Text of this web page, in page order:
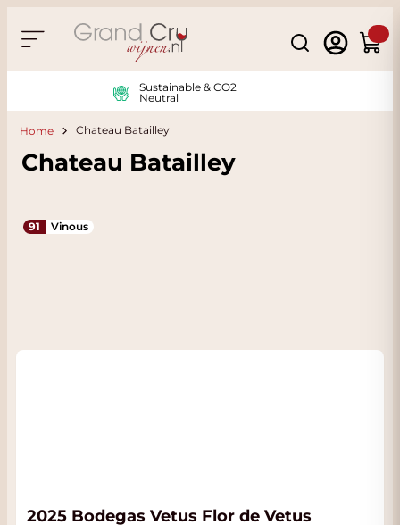
Search
Cart
Sustainable & CO2
Neutral
Home Chateau Batailley
Chateau Batailley
91 Vinous
2025 Bodegas Vetus Flor de Vetus